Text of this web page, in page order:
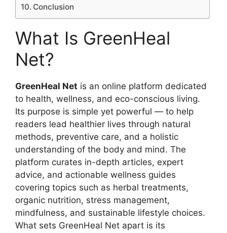
Conclusion
What Is GreenHeal
Net?
GreenHeal Net is an online platform dedicated
to health, wellness, and eco-conscious living.
Its purpose is simple yet powerful — to help
readers lead healthier lives through natural
methods, preventive care, and a holistic
understanding of the body and mind. The
platform curates in-depth articles, expert
advice, and actionable wellness guides
covering topics such as herbal treatments,
organic nutrition, stress management,
mindfulness, and sustainable lifestyle choices.
What sets GreenHeal Net apart is its